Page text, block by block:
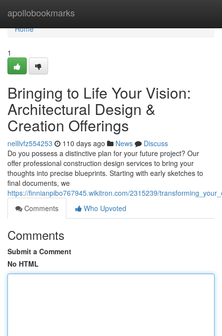
apollobookmarks
Home
Home
1
Bringing to Life Your Vision:
Architectural Design &
Creation Offerings
nelllvfz554253 110 days ago News
Discuss
Do you possess a distinctive plan for your future project? Our
offer professional construction design services to bring your
thoughts into precise blueprints. Starting with early sketches to
final documents, we
https://finnianpibo767945.wikitron.com/2315239/
Comments
Who Upvoted
Comments
Submit a Comment
No HTML